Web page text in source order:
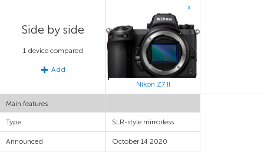
Side by side
1 device compared
Add
x
Nikon Z7 II
Main features
Type
Announced
SLR-style mirrorless
October 14 2020